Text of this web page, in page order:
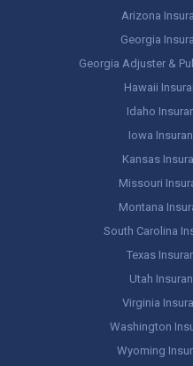
Arizona
Georgia
Georgia Adjuster &
Hawaii
Idaho
Iowa
Kansas
Missouri
Montana
South Carolina
Texas
Utah
Virginia
Washington
Wyoming